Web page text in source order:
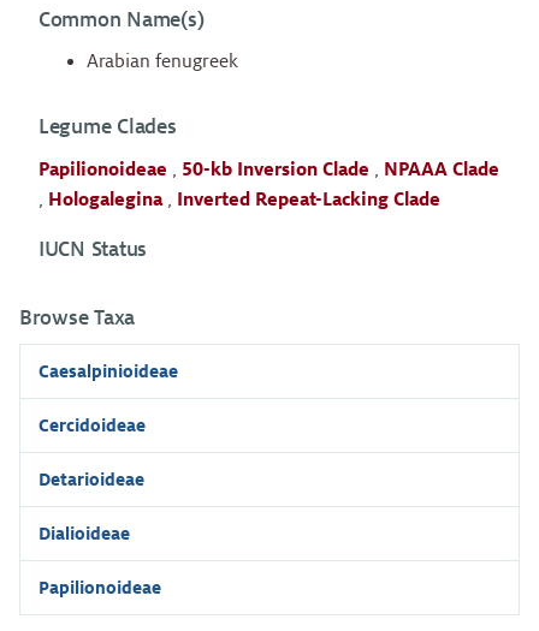
Common Name(s)
Arabian fenugreek
Legume Clades
Papilionoideae 50-kb Inversion Clade
NPAAA Clade
Hologalegina Inverted Repeat-Lacking Clade
IUCN Status
Browse Taxa
Caesalpinioideae
Cercidoideae
Detarioideae
Dialioideae
Papilionoideae